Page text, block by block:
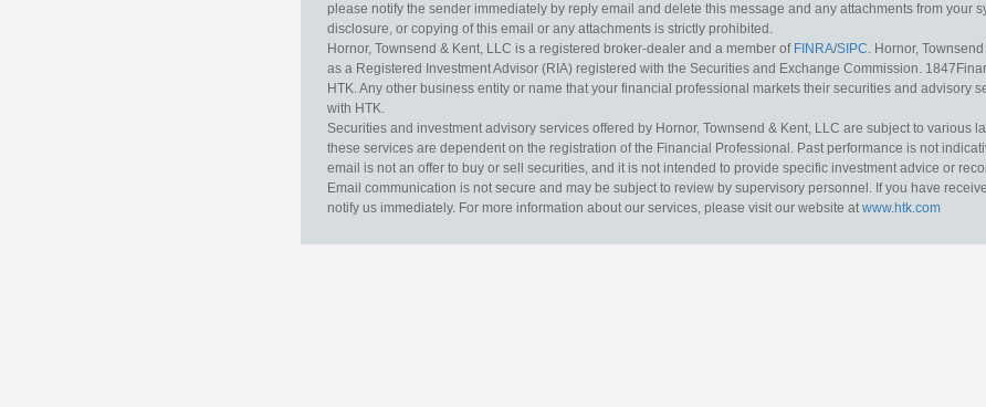
please notify the sender immediately by reply email and delete this message and any attachments from your
disclosure, or copying of this email or any attachments is strictly prohibited.
Hornor, Townsend & Kent, LLC is a registered broker-dealer and a member of FINRA/SIPC. Hornor,
as a Registered Investment Advisor (RIA) registered with the Securities and Exchange Commission.
HTK. Any other business entity or name that your financial professional markets their securities and advisory
with HTK.
Securities and investment advisory services offered by Hornor, Townsend & Kent, LLC are subject to various
these services are dependent on the registration of the Financial Professional. Past performance is not
email is not an offer to buy or sell securities, and it is not intended to provide specific investment advice or
Email communication is not secure and may be subject to review by supervisory personnel. If you have
notify us immediately. For more information about our services, please visit our website atwww.htk.com